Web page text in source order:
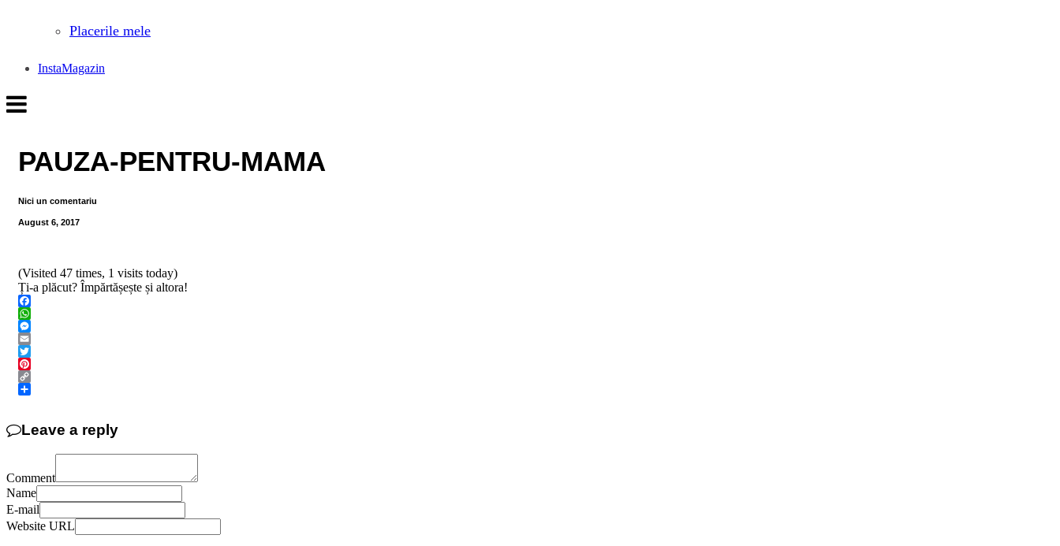
Placerile mele
InstaMagazin
PAUZA-PENTRU-MAMA
Nici un comentariu
August 6, 2017
(Visited 47 times, 1 visits today)
Ți-a plăcut? Împărtășește și altora!
Facebook
WhatsApp
Messenger
Email
Twitter
Pinterest
Copy
Leave a reply
Comment
Name
E-mail
Website URL